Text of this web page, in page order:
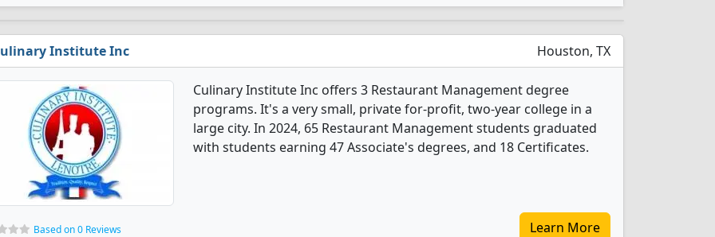
Institute Inc Houston, TX
Culinary Institute Inc offers 3 Restaurant Management degree
programs. It's a very small, private for-profit, two-year college in a
large city. In 2024, 65 Restaurant Management students graduated
with students earning 47 Associate's degrees, and 18 Certificates.
Based on 0 Reviews Learn More